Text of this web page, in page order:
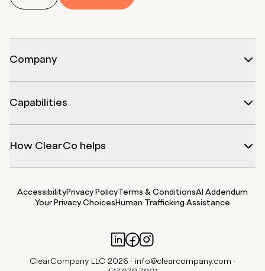
Company
Capabilities
How ClearCo helps
AccessibilityPrivacy PolicyTerms & ConditionsAI Addendum
Your Privacy Choices Human Trafficking Assistance
ClearCompany LLC 2026 · info@clearcompany.com ·